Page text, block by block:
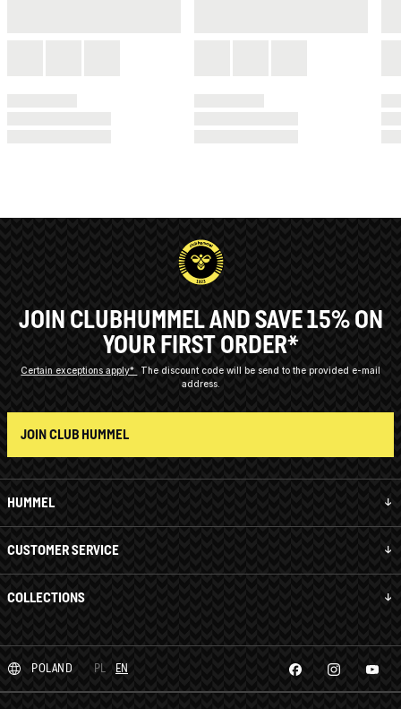
HUMMEL
CUSTOMER SERVICE
COLLECTIONS
JOIN CLUBHUMMEL AND SAVE 15% ON
YOUR FIRST ORDER*
Certain exceptions apply*
The discount code will be send to the provided e-mail
address.
JOIN CLUB HUMMEL
POLAND PL EN